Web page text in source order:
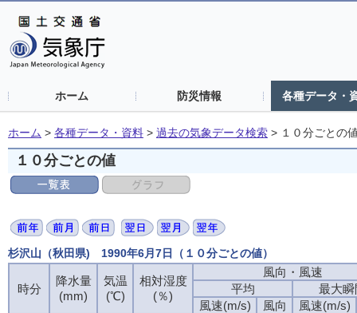
ホーム 防災情報 各種データ・
ホーム > 各種データ・資料 > 過去の気象データ検索 > １０分ごとの
１０分ごとの値
杉沢山（秋田県) 1990年6月7日（１０分ごとの値）
時分
降水量
(mm)
気温
(℃)
相対湿度
(％)
風向・風速
平均
最大瞬
風速(m/s)
風向
風速(m/s)